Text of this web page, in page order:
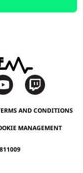
AND CONDITIONS
MANAGEMENT